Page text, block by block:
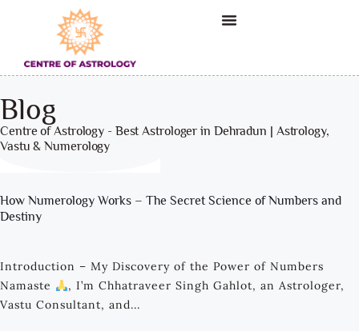
Blog
Centre of Astrology - Best Astrologer in Dehradun | Astrology,
Vastu & Numerology
How Numerology Works – The Secret Science of Numbers and
Destiny
Introduction – My Discovery of the Power of Numbers
Namaste
, I’m Chhatraveer Singh Gahlot, an Astrologer,
Vastu Consultant, and...